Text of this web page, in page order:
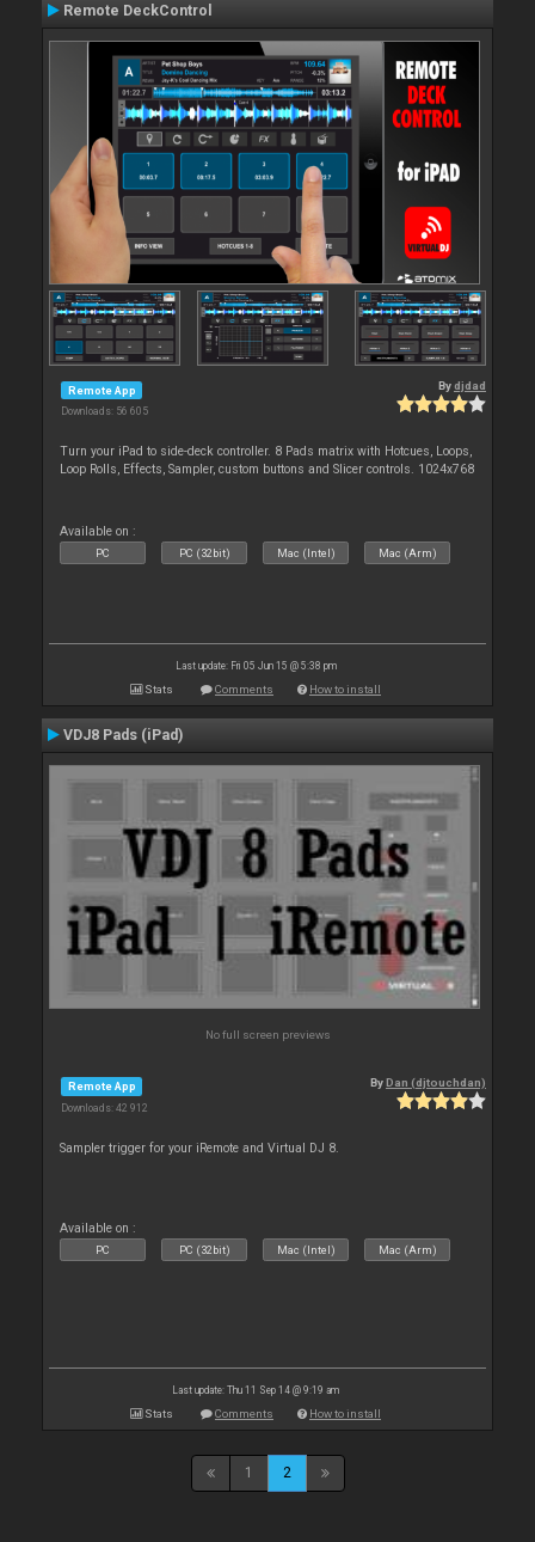
Remote DeckControl
Remote App
Downloads: 56 605
Bydjdad
Turn your iPad to side-deck controller. 8 Pads matrix with Hotcues, Loops,
Loop Rolls, Effects, Sampler, custom buttons and Slicer controls. 1024x768
Available on :
PC PC (32bit) Mac (Intel) Mac (Arm)
Last update: Fri 05 Jun 15 @ 5:38 pm
Stats Comments How to install
VDJ8 Pads (iPad)
No full screen previews
Remote App
Downloads: 42 912
ByDan (djtouchdan)
Sampler trigger for your iRemote and Virtual DJ 8.
Available on :
PC PC (32bit) Mac (Intel) Mac (Arm)
Last update: Thu 11 Sep 14 @ 9:19 am
Stats Comments How to install
1 2